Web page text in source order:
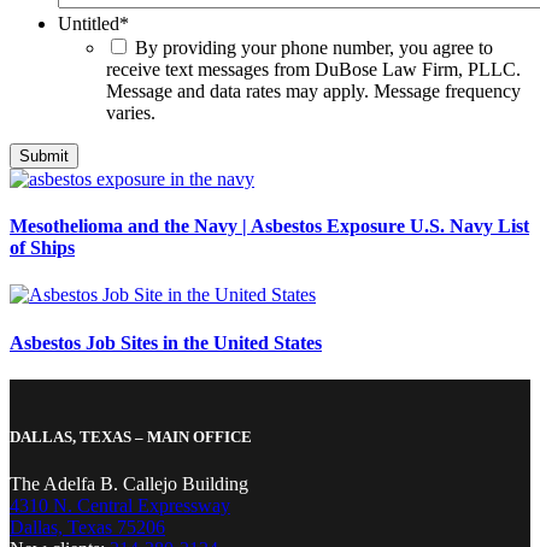
Untitled*
By providing your phone number, you agree to
receive text messages from DuBose Law Firm, PLLC.
Message and data rates may apply. Message frequency
varies.
Mesothelioma and the Navy | Asbestos Exposure U.S. Navy List
of Ships
Asbestos Job Sites in the United States
DALLAS, TEXAS – MAIN OFFICE
The Adelfa B. Callejo Building
4310 N. Central Expressway
Dallas, Texas 75206